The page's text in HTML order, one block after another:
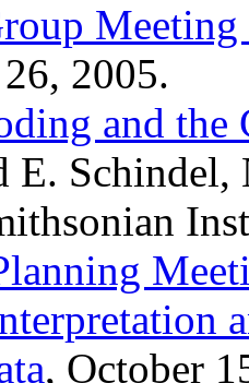
2005.
and the
E. Schindel,
, October